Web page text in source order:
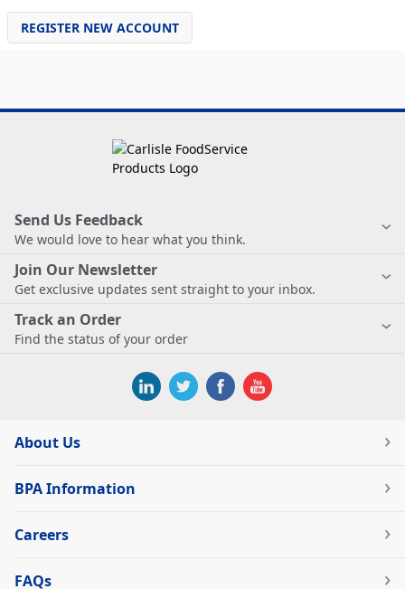
REGISTER NEW ACCOUNT
Send Us Feedback
We would love to hear what you think.
Join Our Newsletter
Get exclusive updates sent straight to your inbox.
Track an Order
Find the status of your order
About Us
BPA Information
Careers
FAQs